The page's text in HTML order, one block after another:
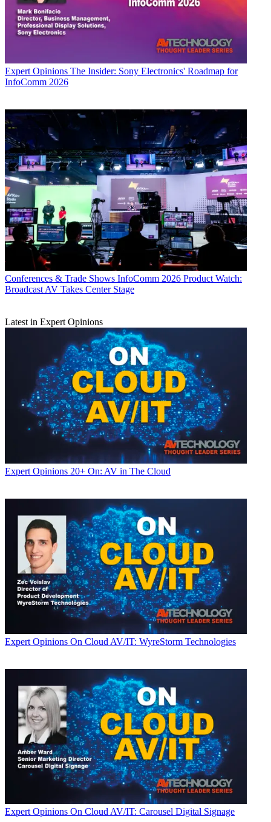
Expert Opinions The Insider: Sony Electronics' Roadmap for
InfoComm 2026
Conferences & Trade Shows InfoComm 2026 Product Watch:
Broadcast AV Takes Center Stage
Latest in Expert Opinions
Expert Opinions 20+ On: AV in The Cloud
Expert Opinions On Cloud AV/IT: WyreStorm Technologies
Expert Opinions On Cloud AV/IT: Carousel Digital Signage